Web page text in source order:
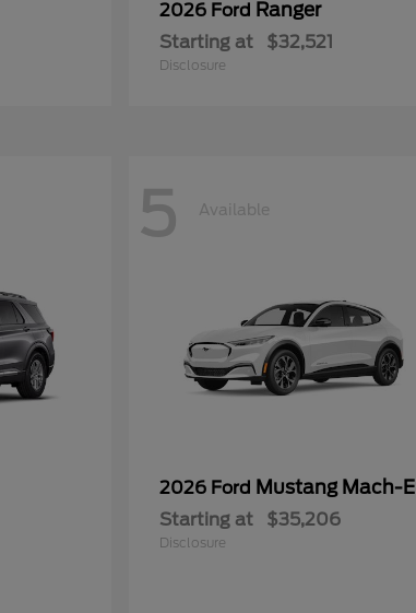
2026 Ford Ranger
Starting at $32,521
Disclosure
5 Available
2026 Ford Mustang Mach-E
Starting at $35,206
Disclosure